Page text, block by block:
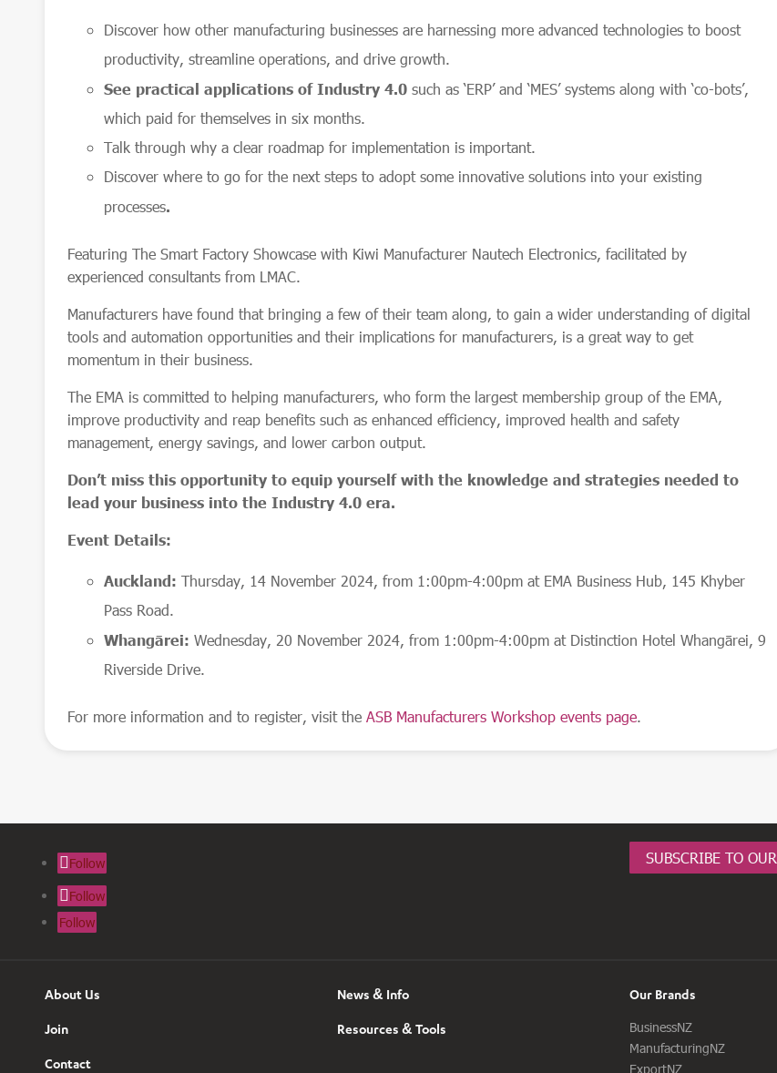
Discover how other manufacturing businesses are harnessing more advanced technologies to boost
productivity, streamline operations, and drive growth.
See practical applications of Industry 4.0 such as ‘ERP’ and ‘MES’ systems along with ‘co-bots’,
which paid for themselves in six months.
Talk through why a clear roadmap for implementation is important.
Discover where to go for the next steps to adopt some innovative solutions into your existing
processes.
Featuring The Smart Factory Showcase with Kiwi Manufacturer Nautech Electronics, facilitated by
experienced consultants from LMAC.
Manufacturers have found that bringing a few of their team along, to gain a wider understanding of digital
tools and automation opportunities and their implications for manufacturers, is a great way to get
momentum in their business.
The EMA is committed to helping manufacturers, who form the largest membership group of the EMA,
improve productivity and reap benefits such as enhanced efficiency, improved health and safety
management, energy savings, and lower carbon output.
Don’t miss this opportunity to equip yourself with the knowledge and strategies needed to
lead your business into the Industry 4.0 era.
Event Details:
Auckland: Thursday, 14 November 2024, from 1:00pm-4:00pm at EMA Business Hub, 145 Khyber
Pass Road.
Whangārei: Wednesday, 20 November 2024, from 1:00pm-4:00pm at Distinction Hotel Whangārei, 9
Riverside Drive.
For more information and to register, visit the ASB Manufacturers Workshop events page.
Follow
Follow
Follow
SUBSCRIBE TO
About Us
Join
Contact
News & Info
Resources & Tools
Our Brands
BusinessNZ
ManufacturingNZ
ExportNZ